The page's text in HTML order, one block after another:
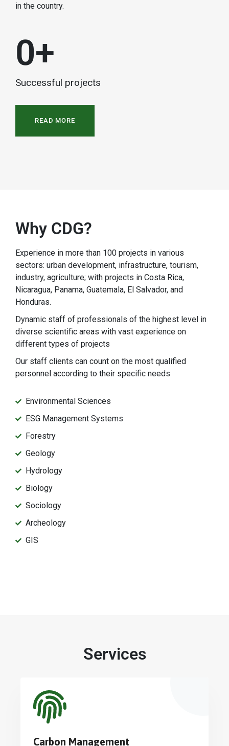
in the country.
Successful projects
0+
READ MORE
Why CDG?
Experience in more than 100 projects in various
sectors: urban development, infrastructure, tourism,
industry, agriculture; with projects in Costa Rica,
Nicaragua, Panama, Guatemala, El Salvador, and
Honduras.
Dynamic staff of professionals of the highest level in
diverse scientific areas with vast experience on
different types of projects
Our staff clients can count on the most qualified
personnel according to their specific needs
Environmental Sciences
ESG Management Systems
Forestry
Geology
Hydrology
Biology
Sociology
Archeology
GIS
Services
Carbon Management